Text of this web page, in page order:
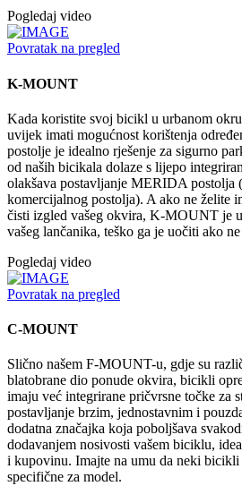
Pogledaj video
Povratak na pregled
K-MOUNT
Kada koristite svoj bicikl u urbanom
uvijek imati mogućnost korištenja
postolje je idealno rješenje za sigurno
od naših bicikala dolaze s lijepo
olakšava postavljanje MERIDA postolja
komercijalnog postolja). A ako ne želite
čisti izgled vašeg okvira, K-MOUNT je
vašeg lančanika, teško ga je uočiti ako
Pogledaj video
Povratak na pregled
C-MOUNT
Slično našem F-MOUNT-u, gdje su
blatobrane dio ponude okvira, bicikli
imaju već integrirane pričvrsne točke za
postavljanje brzim, jednostavnim i
dodatna značajka koja poboljšava
dodavanjem nosivosti vašem biciklu,
i kupovinu. Imajte na umu da neki bicikli
specifične za model.